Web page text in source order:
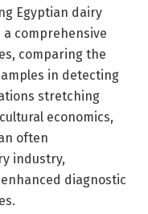
Egyptian dairy
comprehensive
comparing the
in detecting
stretching
economics,
often
industry,
diagnostic